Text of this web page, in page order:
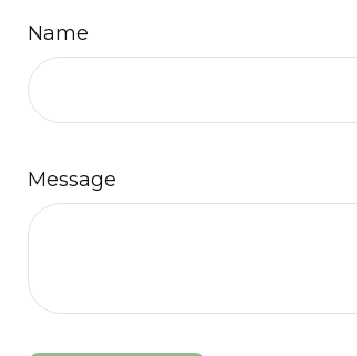
Name
Message